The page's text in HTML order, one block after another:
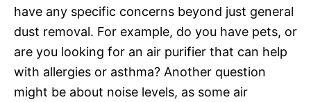
have any specific concerns beyond just general
dust removal. For example, do you have pets, or
are you looking for an air purifier that can help
with allergies or asthma? Another question
might be about noise levels, as some air